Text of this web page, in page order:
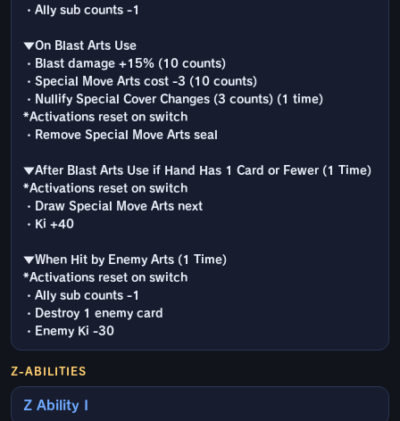
・Ally sub counts -1
▼On Blast Arts Use
・Blast damage +15% (10 counts)
・Special Move Arts cost -3 (10 counts)
・Nullify Special Cover Changes (3 counts) (1 time)
*Activations reset on switch
・Remove Special Move Arts seal
▼After Blast Arts Use if Hand Has 1 Card or Fewer (1 Time)
*Activations reset on switch
・Draw Special Move Arts next
・Ki +40
▼When Hit by Enemy Arts (1 Time)
*Activations reset on switch
・Ally sub counts -1
・Destroy 1 enemy card
・Enemy Ki -30
Z-ABILITIES
Z Ability I